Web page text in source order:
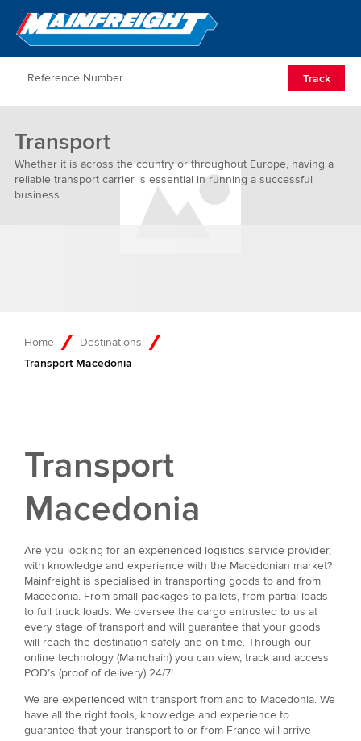
Go to Home
Track
Transport
Whether it is across the country or throughout Europe, having a
reliable transport carrier is essential in running a successful
business.
Home
Destinations
Transport Macedonia
Transport
Macedonia
Are you looking for an experienced logistics service provider,
with knowledge and experience with the Macedonian market?
Mainfreight is specialised in transporting goods to and from
Macedonia. From small packages to pallets, from partial loads
to full truck loads. We oversee the cargo entrusted to us at
every stage of transport and will guarantee that your goods
will reach the destination safely and on time. Through our
online technology (Mainchain) you can view, track and access
POD’s (proof of delivery) 24/7!
We are experienced with transport from and to Macedonia. We
have all the right tools, knowledge and experience to
guarantee that your transport to or from France will arrive